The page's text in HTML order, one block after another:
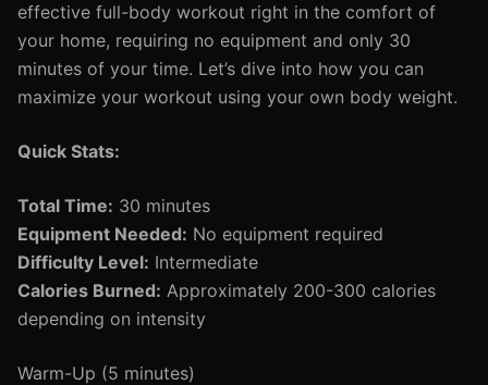
effective full-body workout right in the comfort of
your home, requiring no equipment and only 30
minutes of your time. Let’s dive into how you can
maximize your workout using your own body weight.
Quick Stats:
Total Time: 30 minutes
Equipment Needed: No equipment required
Difficulty Level: Intermediate
Calories Burned: Approximately 200-300 calories
depending on intensity
Warm-Up (5 minutes)